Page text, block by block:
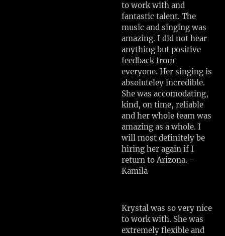
to work with and
fantastic talent. The
music and singing was
amazing. I did not hear
anything but positive
feedback from
everyone. Her singing is
absoluteley incredible.
She was accomodating,
kind, on time, reliable
and her whole team was
amazing as a whole. I
will most definitely be
hiring her again if I
return to Arizona. -
Kamila
Krystal was so very nice
to work with. She was
extremely flexible and